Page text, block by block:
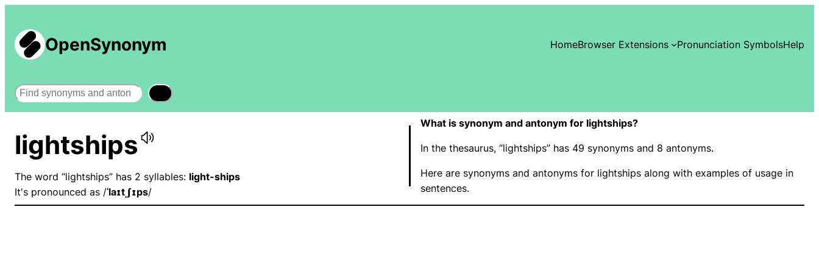
OpenSynonym HomeBrowser Extensions Pronunciation SymbolsHelp
Search
lightships
The word “lightships” has 2 syllables: light-ships
It's pronounced as /ˈlaɪtˌʃɪps/
What is synonym and antonym for lightships?
In the thesaurus, “lightships” has 49 synonyms and 8 antonyms.
Here are synonyms and antonyms for lightships along with examples of usage in
sentences.